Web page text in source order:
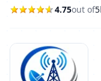
4.75out of5